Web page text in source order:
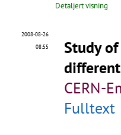
Detaljert visning
2008-08-26
08:55
Study
CERN-
Fulltext